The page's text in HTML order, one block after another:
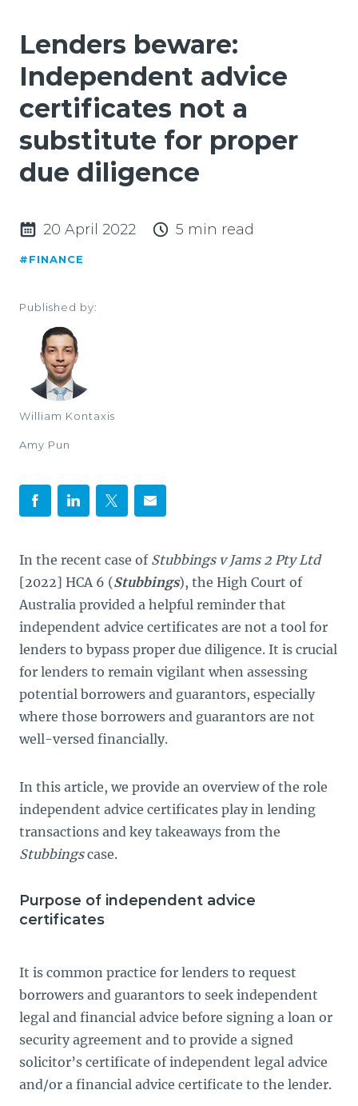
Lenders beware:
Independent advice
certificates not a
substitute for proper
due diligence
20 April 2022 5 min read
#FINANCE
Published by:
William Kontaxis
Amy Pun
In the recent case of Stubbings v Jams 2 Pty Ltd
[2022] HCA 6 (Stubbings), the High Court of
Australia provided a helpful reminder that
independent advice certificates are not a tool for
lenders to bypass proper due diligence. It is crucial
for lenders to remain vigilant when assessing
potential borrowers and guarantors, especially
where those borrowers and guarantors are not
well-versed financially.
In this article, we provide an overview of the role
independent advice certificates play in lending
transactions and key takeaways from the
Stubbingscase.
Purpose of independent advice
certificates
It is common practice for lenders to request
borrowers and guarantors to seek independent
legal and financial advice before signing a loan or
security agreement and to provide a signed
solicitor’s certificate of independent legal advice
and/or a financial advice certificate to the lender.